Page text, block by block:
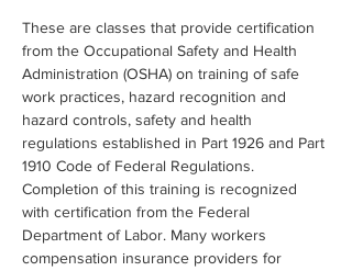
These are classes that provide certification
from the Occupational Safety and Health
Administration (OSHA) on training of safe
work practices, hazard recognition and
hazard controls, safety and health
regulations established in Part 1926 and Part
1910 Code of Federal Regulations.
Completion of this training is recognized
with certification from the Federal
Department of Labor. Many workers
compensation insurance providers for